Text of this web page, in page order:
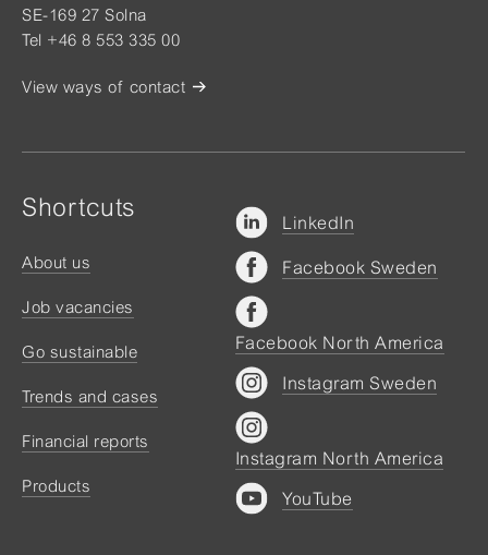
SE-169 27 Solna
Tel +46 8 553 335 00
View ways of contact
Shortcuts
About us
Job vacancies
Go sustainable
Trends and cases
Financial reports
Products
LinkedIn
Facebook Sweden
Facebook North America
Instagram Sweden
Instagram North America
YouTube